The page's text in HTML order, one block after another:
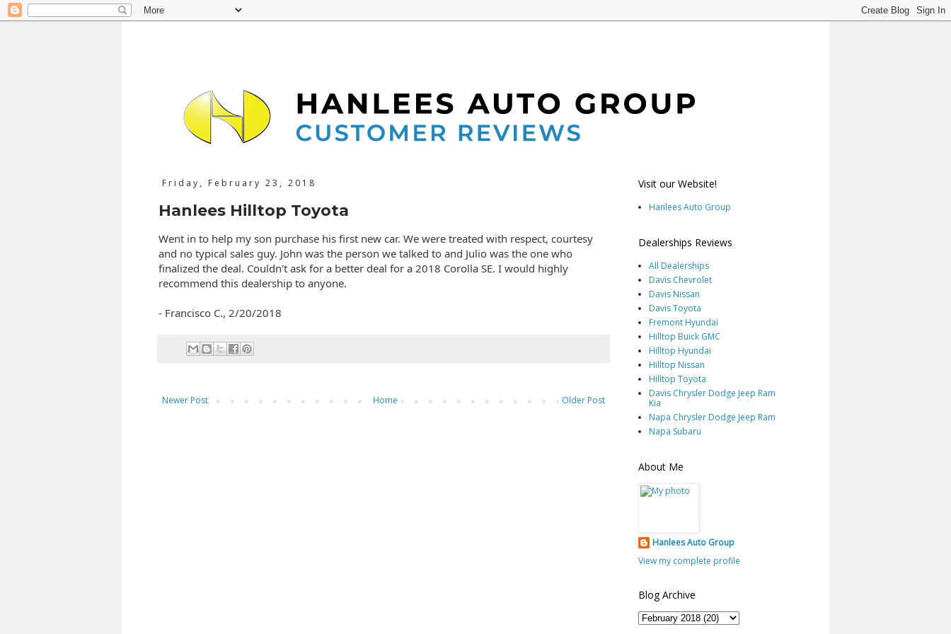
Friday, February 23, 2018
Hanlees Hilltop Toyota
Went in to help my son purchase his first new car. We were treated with respect, courtesy
and no typical sales guy. John was the person we talked to and Julio was the one who
finalized the deal. Couldn't ask for a better deal for a 2018 Corolla SE. I would highly
recommend this dealership to anyone.
- Francisco C., 2/20/2018
Newer Post Older Post
Home
Visit our Website!
Hanlees Auto Group
Dealerships Reviews
All Dealerships
Davis Chevrolet
Davis Nissan
Davis Toyota
Fremont Hyundai
Hilltop Buick GMC
Hilltop Hyundai
Hilltop Nissan
Hilltop Toyota
Davis Chrysler Dodge Jeep Ram
Kia
Napa Chrysler Dodge Jeep Ram
Napa Subaru
About Me
Hanlees Auto Group
View my complete profile
Blog Archive